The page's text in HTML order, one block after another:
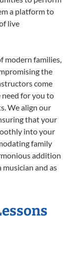
a platform to
live
modern families,
the
come
for you to
We align our
that your
into your
family
addition
musician and as